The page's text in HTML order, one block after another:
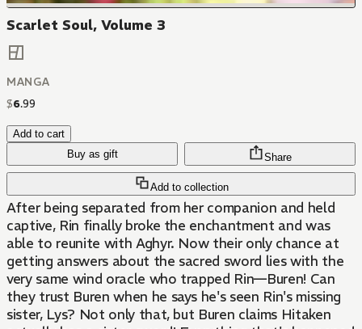
Scarlet Soul, Volume 3
MANGA
$6.99
Add to cart
Buy as gift
Add to collection
Share
After being separated from her companion and held
captive, Rin finally broke the enchantment and was
able to reunite with Aghyr. Now their only chance at
getting answers about the sacred sword lies with the
very same wind oracle who trapped Rin—Buren! Can
they trust Buren when he says he's seen Rin's missing
sister, Lys? Not only that, but Buren claims Hitaken